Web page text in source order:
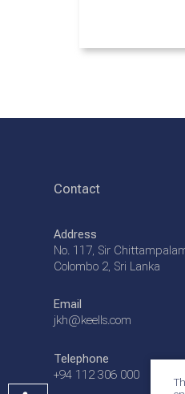
Contact
Address
No. 117, Sir
Colombo 2, Sri Lanka
Email
jkh@keells.com
Telephone
+94 112 306 000